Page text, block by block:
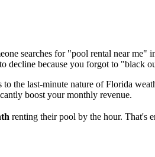
searches for "pool rental near
decline because you forgot to
the last-minute nature of Florida
boost your monthly revenue.
renting their pool by the hour. That's